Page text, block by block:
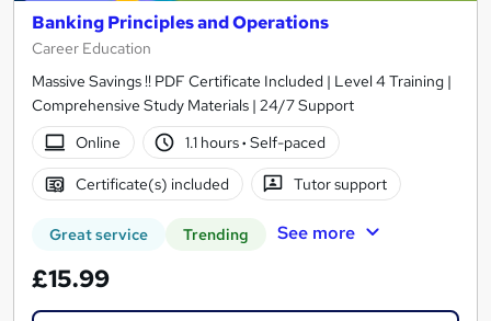
Banking Principles and Operations
Career Education
Massive Savings !! PDF Certificate Included | Level 4 Training |
Comprehensive Study Materials | 24/7 Support
Online
1.1 hours· Self-paced
Certificate(s) included Tutor support
Great service Trending See more
£15.99